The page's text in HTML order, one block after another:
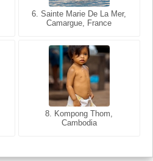
6. Sainte Marie De La Mer,
Camargue, France
8. Kompong Thom,
Cambodia
6. Varanasi, Uttar Pradesh,
India
8. Siem Reap, Cambodia